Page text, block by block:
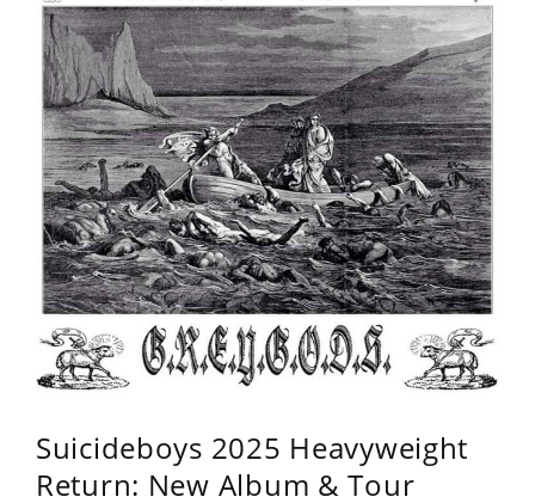
Suicideboys 2025 Heavyweight
Return: New Album & Tour